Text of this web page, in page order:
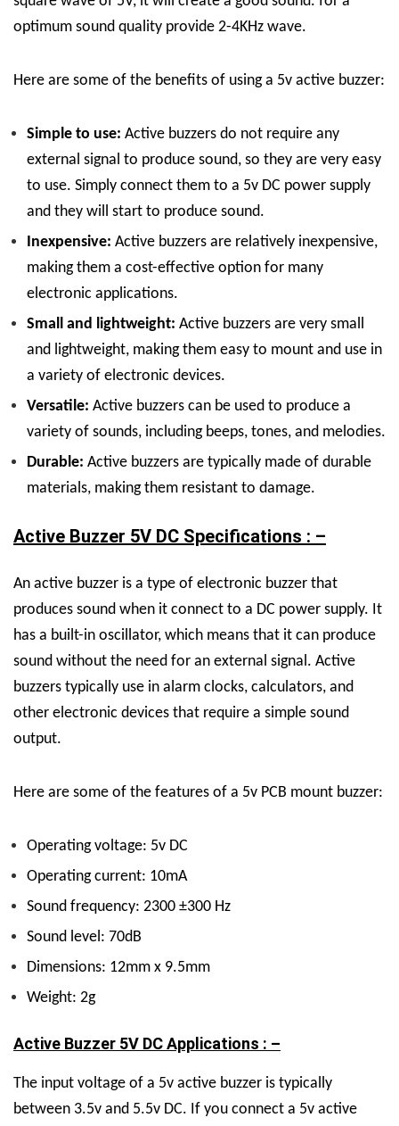
optimum sound quality provide 2-4KHz wave.
Here are some of the benefits of using a 5v active buzzer:
Simple to use: Active buzzers do not require any
external signal to produce sound, so they are very easy
to use. Simply connect them to a 5v DC power supply
and they will start to produce sound.
Inexpensive: Active buzzers are relatively inexpensive,
making them a cost-effective option for many
electronic applications.
Small and lightweight: Active buzzers are very small
and lightweight, making them easy to mount and use in
a variety of electronic devices.
Versatile: Active buzzers can be used to produce a
variety of sounds, including beeps, tones, and melodies.
Durable: Active buzzers are typically made of durable
materials, making them resistant to damage.
Active Buzzer 5V DC Specifications : –
An active buzzer is a type of electronic buzzer that
produces sound when it connect to a DC power supply. It
has a built-in oscillator, which means that it can produce
sound without the need for an external signal. Active
buzzers typically use in alarm clocks, calculators, and
other electronic devices that require a simple sound
output.
Here are some of the features of a 5v PCB mount buzzer:
Operating voltage: 5v DC
Operating current: 10mA
Sound frequency: 2300 ±300 Hz
Sound level: 70dB
Dimensions: 12mm x 9.5mm
Weight: 2g
Active Buzzer 5V DC Applications : –
The input voltage of a 5v active buzzer is typically
between 3.5v and 5.5v DC. If you connect a 5v active